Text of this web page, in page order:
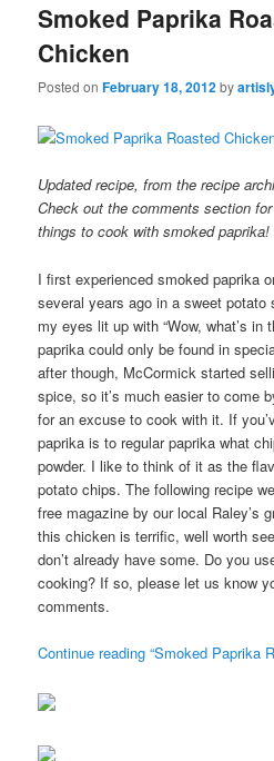
Smoked Paprika
Chicken
Posted onFebruary 18, 2012by
Updated recipe, from the recipe
Check out the comments section
things to cook with smoked
I first experienced smoked paprika
several years ago in a sweet potato
my eyes lit up with “Wow, what’s
paprika could only be found in
after though, McCormick started
spice, so it’s much easier to come
for an excuse to cook with it. If
paprika is to regular paprika what
powder. I like to think of it as the
potato chips. The following recipe
free magazine by our local Raley’s
this chicken is terrific, well worth
don’t already have some. Do you
cooking? If so, please let us know
comments.
Continue reading “Smoked Paprika